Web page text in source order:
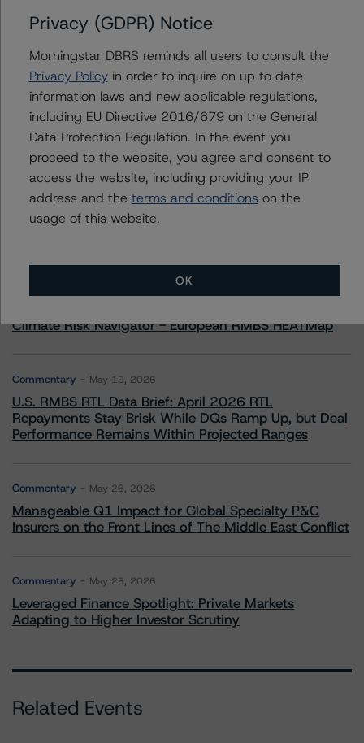
Contacts
Hatim Jivanjee
Vice President - North American CMBS
Ratings, Surveillance
+(1) 416 597 7559
hatim.jivanjee@morningstar.com
More from Morningstar DBRS
Climate Risk Navigator - European RMBS HEATMap
Commentary May 19, 2026
U.S. RMBS RTL Data Brief: April 2026 RTL
Repayments Stay Brisk While DQs Ramp Up, but Deal
Performance Remains Within Projected Ranges
Commentary May 26, 2026
Manageable Q1 Impact for Global Specialty P&C
Insurers on the Front Lines of The Middle East Conflict
Commentary May 28, 2026
Leveraged Finance Spotlight: Private Markets
Adapting to Higher Investor Scrutiny
Related Events
Privacy (GDPR) Notice
Morningstar DBRS reminds all users to consult the
Privacy Policyin order to inquire on up to date
information laws and new applicable regulations,
including EU Directive 2016/679 on the General
Data Protection Regulation. In the event you
proceed to the website, you agree and consent to
access the website, including providing your IP
address and the terms and conditions on the
usage of this website.
OK